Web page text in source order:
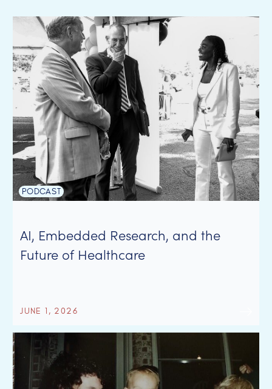
PODCAST
AI, Embedded Research, and the
Future of Healthcare
JUNE 1, 2026